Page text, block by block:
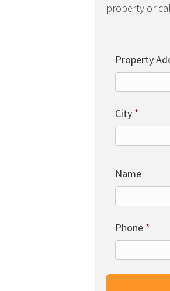
property or
Property
City *
Name
Phone *